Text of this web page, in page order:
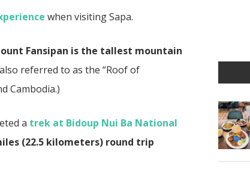
when visiting Sapa.
Fansipan is the tallest mountain
also referred to as the “Roof of
Cambodia.)
a trek at Bidoup Nui Ba National
(22.5 kilometers) round trip